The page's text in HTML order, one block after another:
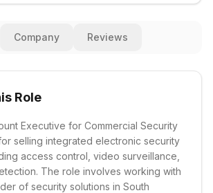
Company Reviews
Role
Executive for Commercial Security
selling integrated electronic security
access control, video surveillance,
The role involves working with
of security solutions in South